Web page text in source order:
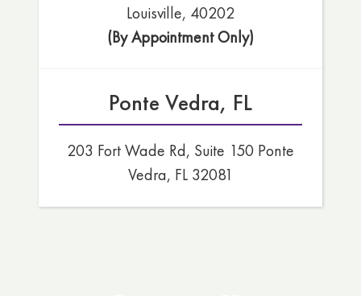
Louisville, 40202
(By Appointment Only)
Ponte Vedra, FL
203 Fort Wade Rd, Suite 150 Ponte
Vedra, FL 32081